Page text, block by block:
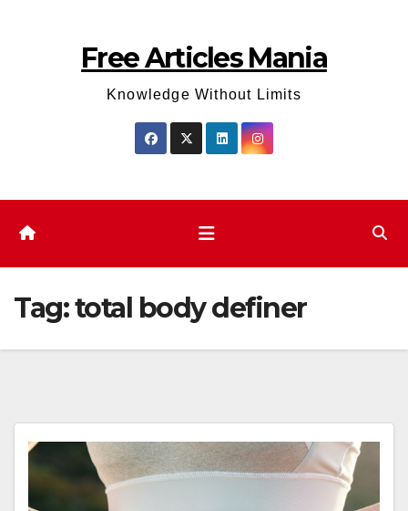
Free Articles Mania
Knowledge Without Limits
Tag:total body definer